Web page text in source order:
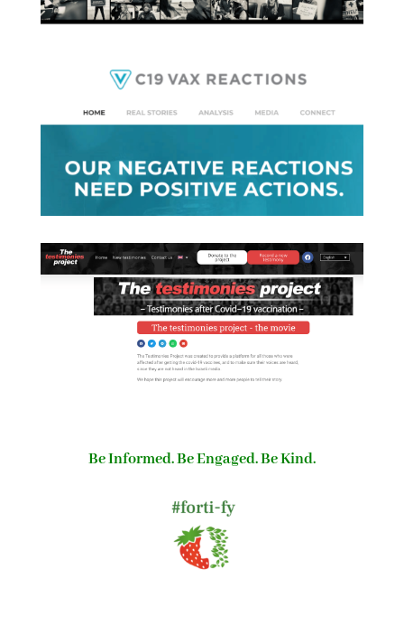
Be Informed. Be Engaged. Be Kind.